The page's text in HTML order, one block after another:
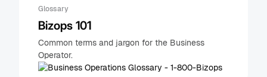
Glossary
Bizops 101
Common terms and jargon for the Business
Operator.